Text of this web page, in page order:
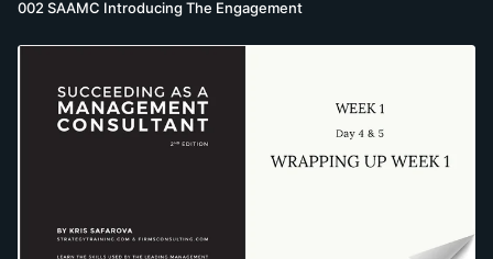
002 SAAMC Introducing The Engagement